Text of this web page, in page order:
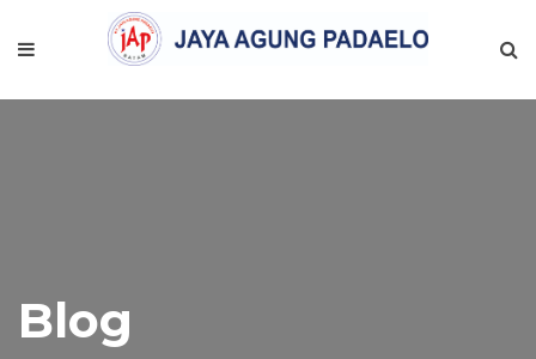
Blog